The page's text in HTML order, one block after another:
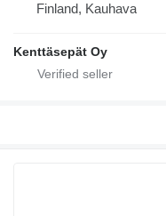
Finland, Kauhava
Kenttäsepät Oy